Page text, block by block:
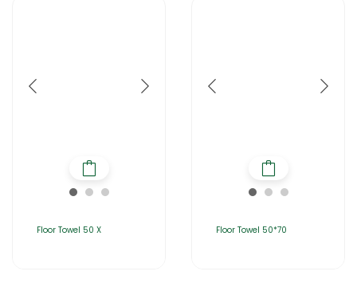
Floor Towel 50 X Floor Towel 50*70